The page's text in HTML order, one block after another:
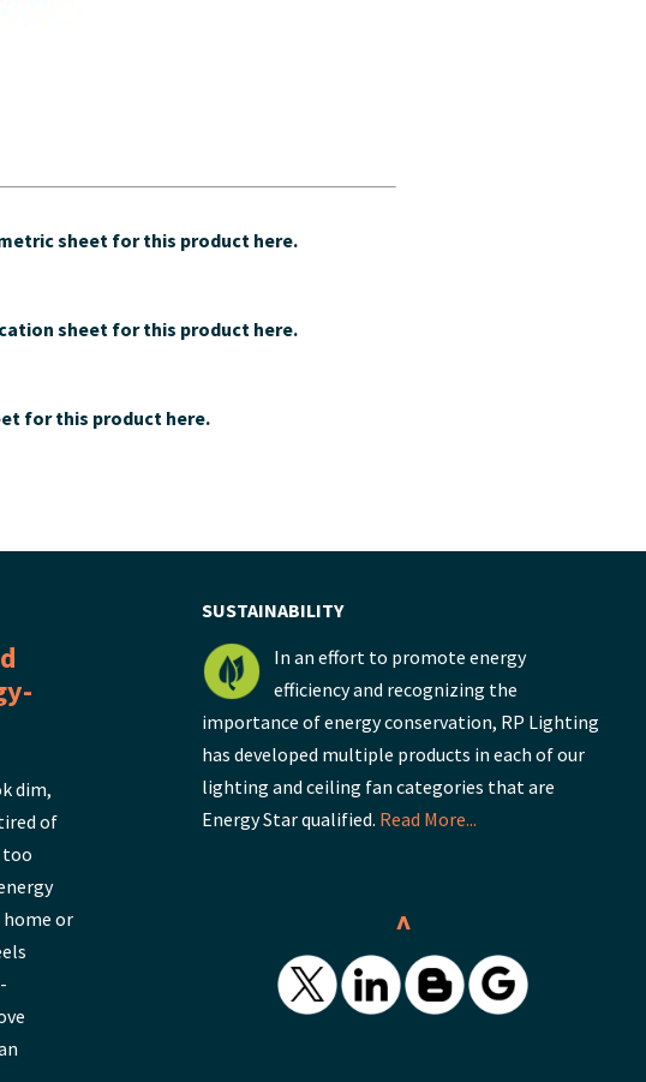
sheet for this product here.
sheet for this product here.
for this product here.
dim,
of
too
home or
SUSTAINABILITY
In an effort to promote energy
efficiency and recognizing the
importance of energy conservation, RP Lighting
has developed multiple products in each of our
lighting and ceiling fan categories that are
Energy Star qualified. Read More...
^